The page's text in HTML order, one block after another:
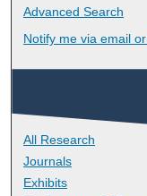
Advanced Search
Notify me via email or
All Research
Journals
Exhibits